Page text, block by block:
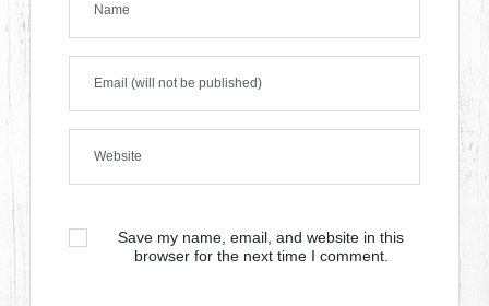
Save my name, email, and website in this
browser for the next time I comment.